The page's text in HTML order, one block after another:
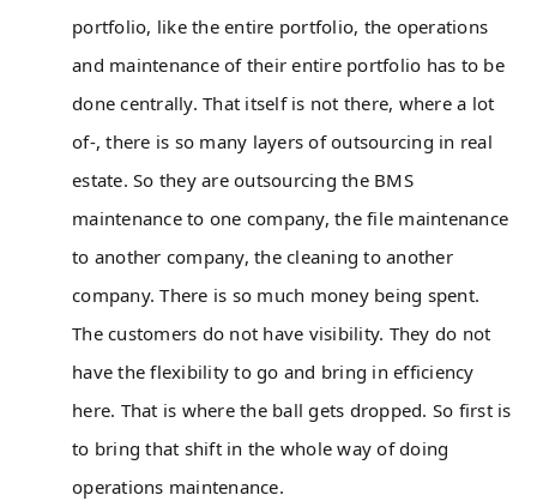
portfolio, like the entire portfolio, the operations
and maintenance of their entire portfolio has to be
done centrally. That itself is not there, where a lot
of-, there is so many layers of outsourcing in real
estate. So they are outsourcing the BMS
maintenance to one company, the file maintenance
to another company, the cleaning to another
company. There is so much money being spent.
The customers do not have visibility. They do not
have the flexibility to go and bring in efficiency
here. That is where the ball gets dropped. So first is
to bring that shift in the whole way of doing
operations maintenance.